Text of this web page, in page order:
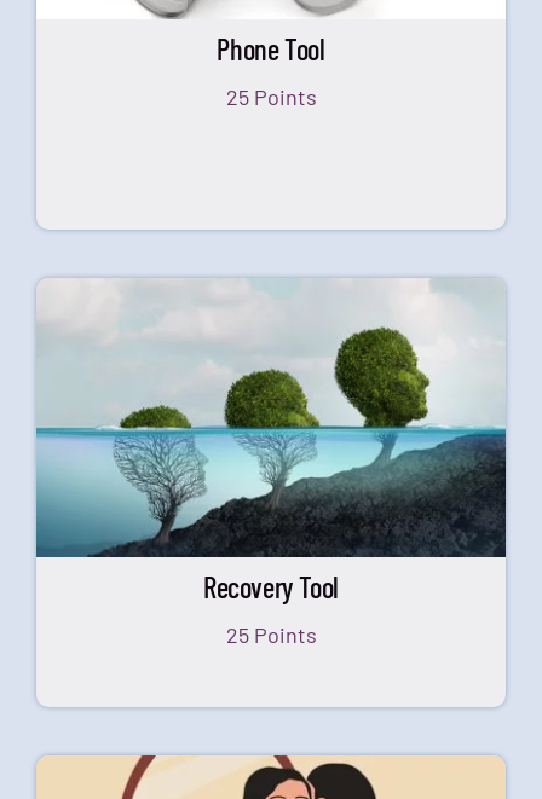
Phone Tool
25 Points
Recovery Tool
25 Points